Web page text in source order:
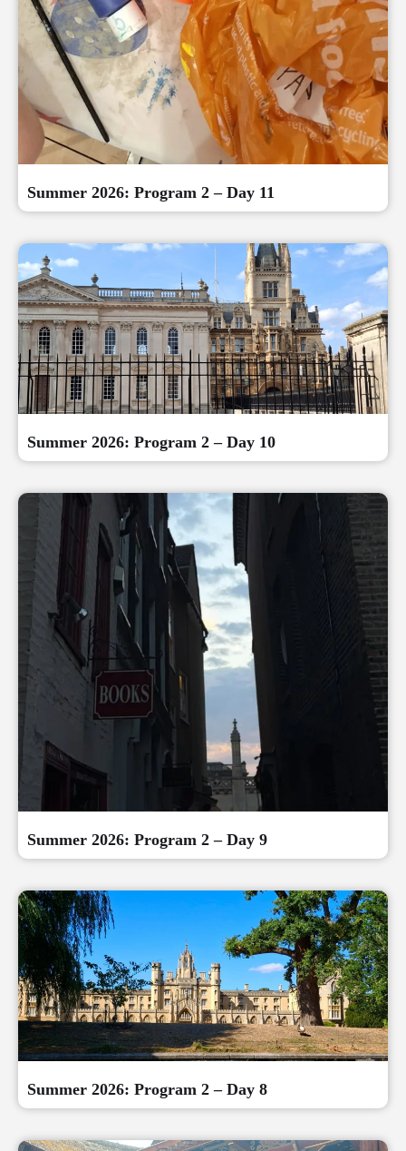
Summer 2026: Program 2 – Day 11
Summer 2026: Program 2 – Day 10
Summer 2026: Program 2 – Day 9
Summer 2026: Program 2 – Day 8